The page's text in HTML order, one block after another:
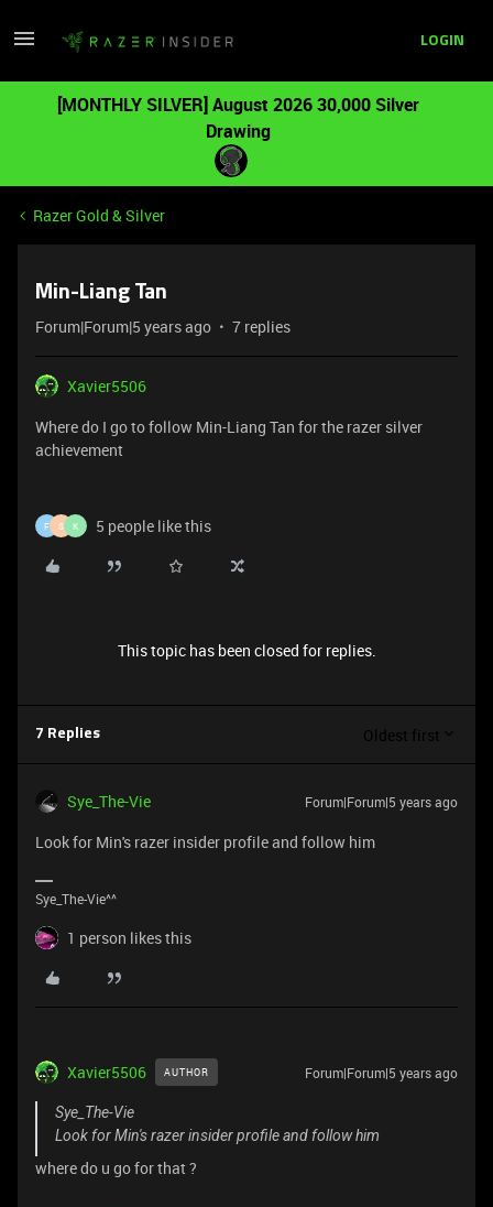
LOGIN
[MONTHLY SILVER] August 2026 30,000 Silver
Drawing
Razer Gold & Silver
Min-Liang Tan
Forum|Forum|5 years ago 7 replies
Xavier5506
Where do I go to follow Min-Liang Tan for the razer silver
achievement
F S K 5 people like this
This topic has been closed for replies.
7 Replies Oldest first
Sye_The-Vie Forum|Forum|5 years ago
Look for Min's razer insider profile and follow him
Sye_The-Vie^^
1 person likes this
Xavier5506 AUTHOR Forum|Forum|5 years ago
Sye_The-Vie
Look for Min's razer insider profile and follow him
where do u go for that ?